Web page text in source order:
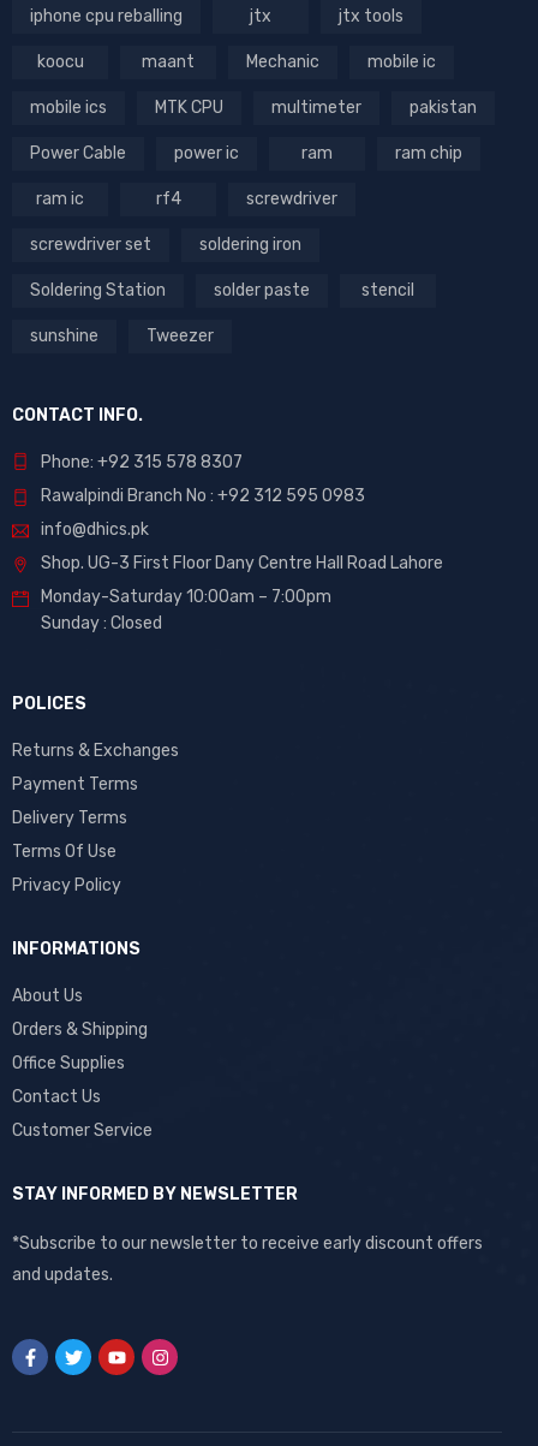
iphone cpu reballing jtx jtx tools
koocu maant Mechanic mobile ic
mobile ics MTK CPU multimeter pakistan
Power Cable power ic ram ram chip
ram ic rf4 screwdriver
screwdriver set soldering iron
Soldering Station solder paste stencil
sunshine Tweezer
CONTACT INFO.
Phone: +92 315 578 8307
Rawalpindi Branch No : +92 312 595 0983
info@dhics.pk
Shop. UG-3 First Floor Dany Centre Hall Road Lahore
Monday-Saturday 10:00am – 7:00pm
Sunday : Closed
POLICES
Returns & Exchanges
Payment Terms
Delivery Terms
Terms Of Use
Privacy Policy
INFORMATIONS
About Us
Orders & Shipping
Office Supplies
Contact Us
Customer Service
STAY INFORMED BY NEWSLETTER
*Subscribe to our newsletter to receive early discount offers
and updates.